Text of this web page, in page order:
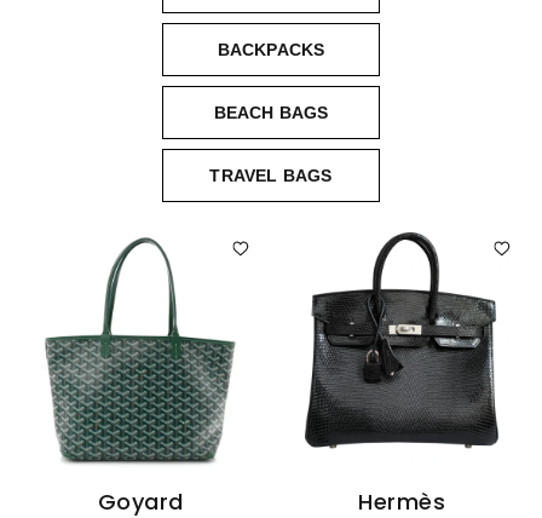
BACKPACKS
BEACH BAGS
TRAVEL BAGS
Goyard Hermès